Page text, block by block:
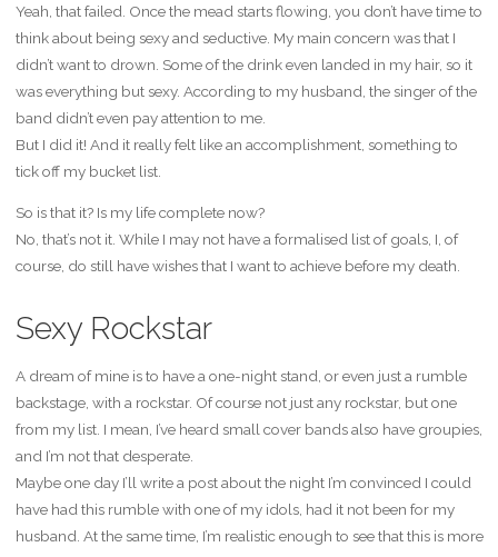
Yeah, that failed. Once the mead starts flowing, you don’t have time to
think about being sexy and seductive. My main concern was that I
didn’t want to drown. Some of the drink even landed in my hair, so it
was everything but sexy. According to my husband, the singer of the
band didn’t even pay attention to me.
But I did it! And it really felt like an accomplishment, something to
tick off my bucket list.
So is that it? Is my life complete now?
No, that’s not it. While I may not have a formalised list of goals, I, of
course, do still have wishes that I want to achieve before my death.
Sexy Rockstar
A dream of mine is to have a one-night stand, or even just a rumble
backstage, with a rockstar. Of course not just any rockstar, but one
from my list. I mean, I’ve heard small cover bands also have groupies,
and I’m not that desperate.
Maybe one day I’ll write a post about the night I’m convinced I could
have had this rumble with one of my idols, had it not been for my
husband. At the same time, I’m realistic enough to see that this is more